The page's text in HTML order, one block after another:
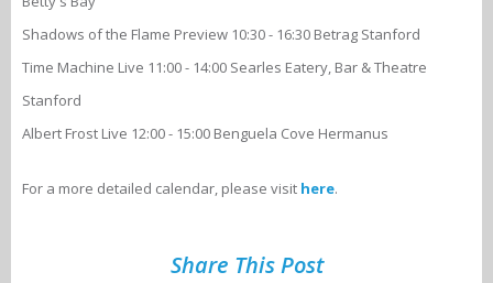
Shadows of the Flame Preview 10:30 - 16:30 Betrag Stanford
Time Machine Live 11:00 - 14:00 Searles Eatery, Bar & Theatre
Stanford
Albert Frost Live 12:00 - 15:00 Benguela Cove Hermanus
For a more detailed calendar, please visit here.
Share This Post